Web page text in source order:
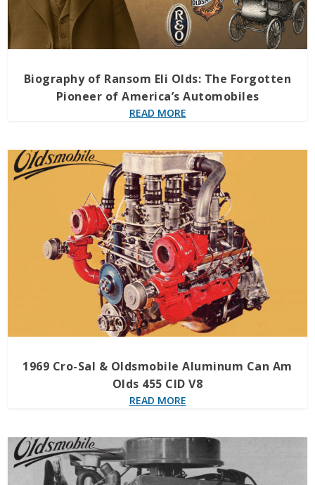
Biography of Ransom Eli Olds: The Forgotten
Pioneer of America’s Automobiles
READ MORE
1969 Cro-Sal & Oldsmobile Aluminum Can Am
Olds 455 CID V8
READ MORE